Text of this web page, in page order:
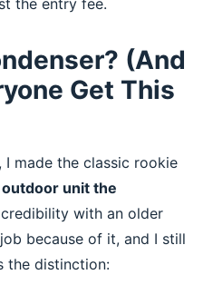
the entry fee.
(And
Get This
made the classic rookie
unit the
with an older
because of it, and I still
the distinction: